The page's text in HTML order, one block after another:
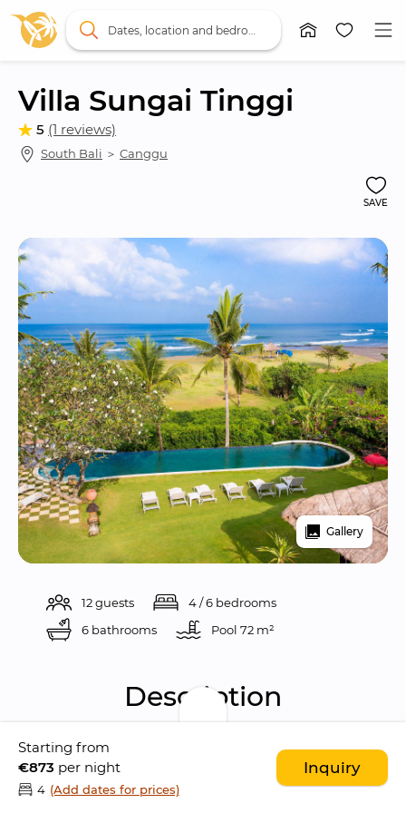
Villa Sungai Tinggi
5 (1 reviews)
South Bali ＞ Canggu
SAVE
Gallery
12 guests
4 / 6 bedrooms
6 bathrooms
Pool 72 m²
Description
Sungai Tinggi Beach Villa is a
gorgeous ocean
front 4-bedroom villa
situated the sleepy
district of Pererenan
Starting from
€873 per night
4 (Add dates for prices)
Inquiry